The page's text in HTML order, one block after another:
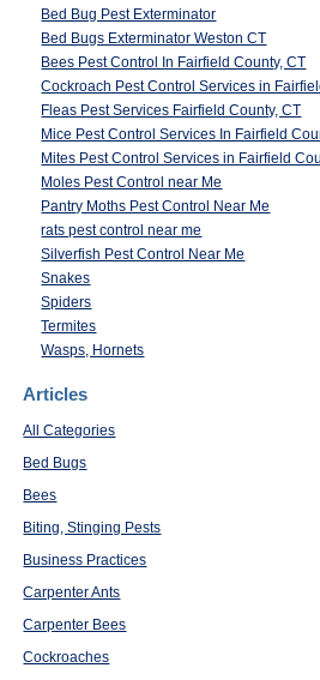
Bed Bug Pest Exterminator
Bed Bugs Exterminator Weston CT
Bees Pest Control In Fairfield County, CT
Cockroach Pest Control Services in
Fleas Pest Services Fairfield County, CT
Mice Pest Control Services In Fairfield
Mites Pest Control Services in Fairfield
Moles Pest Control near Me
Pantry Moths Pest Control Near Me
rats pest control near me
Silverfish Pest Control Near Me
Snakes
Spiders
Termites
Wasps, Hornets
Articles
All Categories
Bed Bugs
Bees
Biting, Stinging Pests
Business Practices
Carpenter Ants
Carpenter Bees
Cockroaches